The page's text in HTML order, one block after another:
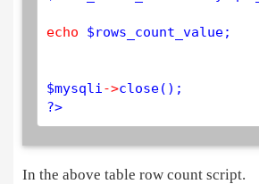
echo $rows_count_value;
$mysqli->close
?>
In the above table row count script.